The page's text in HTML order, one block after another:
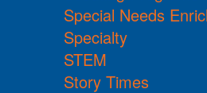
Special Needs
Specialty
STEM
Story Times